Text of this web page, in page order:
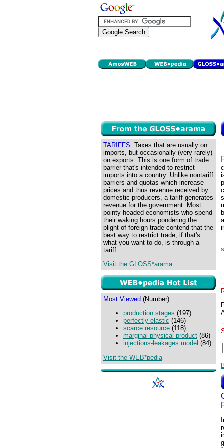
TARIFFS: Taxes that are usually on
imports, but occasionally (very rarely)
on exports. This is one form of trade
barrier that's intended to restrict
imports into a country. Unlike nontariff
barriers and quotas which increase
prices and thus revenue received by
domestic producers, a tariff generates
revenue for the government. Most
pointy-headed economists who spend
their waking hours pondering the
plight of foreign trade contend that the
best way to restrict trade, if that's
what you want to do, is through a
tariff.
Visit the GLOSS*arama
Most Viewed (Number)
production stages (197)
perfectly elastic (146)
scarce resource (118)
marginal physical product (86)
injections-leakages model (84)
Visit the WEB*pedia